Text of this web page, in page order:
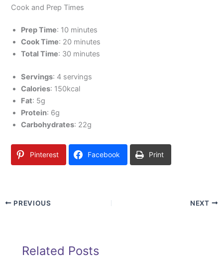
Cook and Prep Times
Prep Time: 10 minutes
Cook Time: 20 minutes
Total Time: 30 minutes
Servings: 4 servings
Calories: 150kcal
Fat: 5g
Protein: 6g
Carbohydrates: 22g
Pinterest Facebook Print
PREVIOUS NEXT
Related Posts